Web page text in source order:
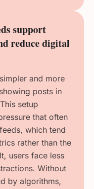
support
reduce digital
and more
posts in
setup
that often
which tend
rather than the
users face less
Without
by algorithms,